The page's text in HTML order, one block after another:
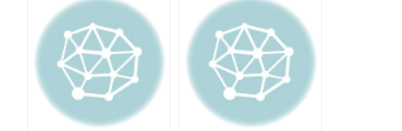
Prada 2’!
Korean Design by
Studio Walja